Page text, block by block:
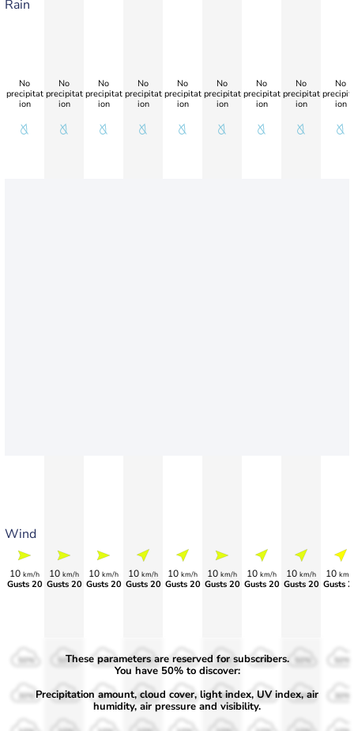
Rain
Wind
No
precipitat
ion
10 km/h
Gusts 20
No
precipitat
ion
10 km/h
Gusts 20
No
precipitat
ion
10 km/h
Gusts 20
No
precipitat
ion
10 km/h
Gusts 20
No
precipitat
ion
10 km/h
Gusts 20
No
precipitat
ion
10 km/h
Gusts 20
No
precipitat
ion
10 km/h
Gusts 20
No
precipitat
ion
10 km/h
Gusts 20
No
ion
10 km/
Gusts
50%
30%
50%
30%
50%
30%
50%
30%
50%
30%
50%
30%
50%
30% 30% 30%
These parameters are reserved for subscribers.
You have 50% to discover:
Precipitation amount, cloud cover, light index, UV index, air
humidity, air pressure and visibility.